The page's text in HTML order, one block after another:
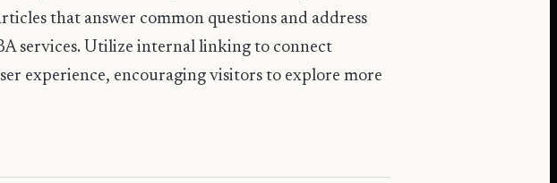
that answer common questions and address
services. Utilize internal linking to connect
experience, encouraging visitors to explore more